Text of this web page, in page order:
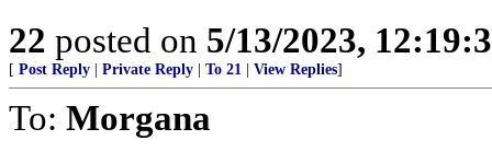
22 posted on 5/13/2023,
[ Post Reply Private Reply To 21 View Replies]
To: Morgana